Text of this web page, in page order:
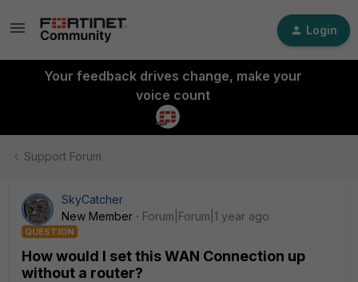
Login
Your feedback drives change, make your
voice count
Support Forum
SkyCatcher
New Member
Forum|Forum|1 year ago
QUESTION
How would I set this WAN Connection up
without a router?